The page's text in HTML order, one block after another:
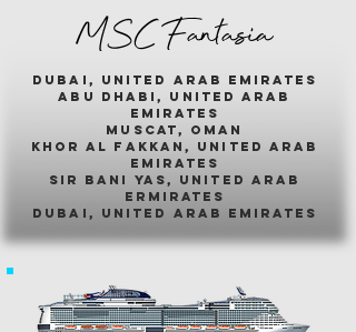
MSC Fantasia
dubai, united arab emirates
abu dhabi, united arab
emirates
muscat, oman
khor al fakkan, united arab
emirates
sir bani yas, united arab
ermirates
dubai, united arab emirates